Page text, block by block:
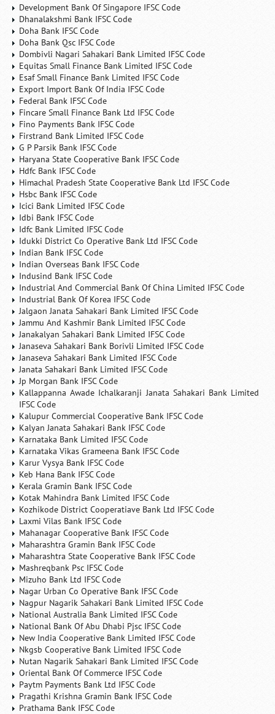
Development Bank Of Singapore IFSC Code
Dhanalakshmi Bank IFSC Code
Doha Bank IFSC Code
Doha Bank Qsc IFSC Code
Dombivli Nagari Sahakari Bank Limited IFSC Code
Equitas Small Finance Bank Limited IFSC Code
Esaf Small Finance Bank Limited IFSC Code
Export Import Bank Of India IFSC Code
Federal Bank IFSC Code
Fincare Small Finance Bank Ltd IFSC Code
Fino Payments Bank IFSC Code
Firstrand Bank Limited IFSC Code
G P Parsik Bank IFSC Code
Haryana State Cooperative Bank IFSC Code
Hdfc Bank IFSC Code
Himachal Pradesh State Cooperative Bank Ltd IFSC Code
Hsbc Bank IFSC Code
Icici Bank Limited IFSC Code
Idbi Bank IFSC Code
Idfc Bank Limited IFSC Code
Idukki District Co Operative Bank Ltd IFSC Code
Indian Bank IFSC Code
Indian Overseas Bank IFSC Code
Indusind Bank IFSC Code
Industrial And Commercial Bank Of China Limited IFSC Code
Industrial Bank Of Korea IFSC Code
Jalgaon Janata Sahakari Bank Limited IFSC Code
Jammu And Kashmir Bank Limited IFSC Code
Janakalyan Sahakari Bank Limited IFSC Code
Janaseva Sahakari Bank Borivli Limited IFSC Code
Janaseva Sahakari Bank Limited IFSC Code
Janata Sahakari Bank Limited IFSC Code
Jp Morgan Bank IFSC Code
Kallappanna Awade Ichalkaranji Janata Sahakari Bank Limited
IFSC Code
Kalupur Commercial Cooperative Bank IFSC Code
Kalyan Janata Sahakari Bank IFSC Code
Karnataka Bank Limited IFSC Code
Karnataka Vikas Grameena Bank IFSC Code
Karur Vysya Bank IFSC Code
Keb Hana Bank IFSC Code
Kerala Gramin Bank IFSC Code
Kotak Mahindra Bank Limited IFSC Code
Kozhikode District Cooperatiave Bank Ltd IFSC Code
Laxmi Vilas Bank IFSC Code
Mahanagar Cooperative Bank IFSC Code
Maharashtra Gramin Bank IFSC Code
Maharashtra State Cooperative Bank IFSC Code
Mashreqbank Psc IFSC Code
Mizuho Bank Ltd IFSC Code
Nagar Urban Co Operative Bank IFSC Code
Nagpur Nagarik Sahakari Bank Limited IFSC Code
National Australia Bank Limited IFSC Code
National Bank Of Abu Dhabi Pjsc IFSC Code
New India Cooperative Bank Limited IFSC Code
Nkgsb Cooperative Bank Limited IFSC Code
Nutan Nagarik Sahakari Bank Limited IFSC Code
Oriental Bank Of Commerce IFSC Code
Paytm Payments Bank Ltd IFSC Code
Pragathi Krishna Gramin Bank IFSC Code
Prathama Bank IFSC Code